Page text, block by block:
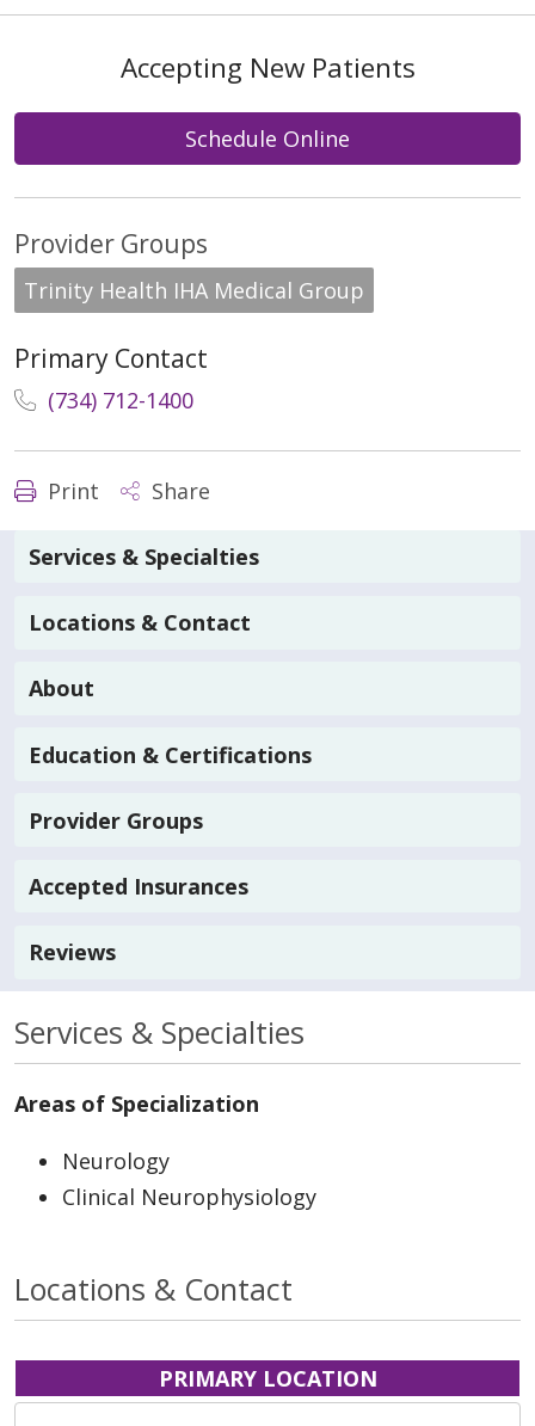
Accepting New Patients
Schedule Online
Provider Groups
Trinity Health IHA Medical Group
Primary Contact
(734) 712-1400
Print Share
Services & Specialties
Locations & Contact
About
Education & Certifications
Provider Groups
Accepted Insurances
Reviews
Services & Specialties
Areas of Specialization
Neurology
Clinical Neurophysiology
Locations & Contact
PRIMARY LOCATION